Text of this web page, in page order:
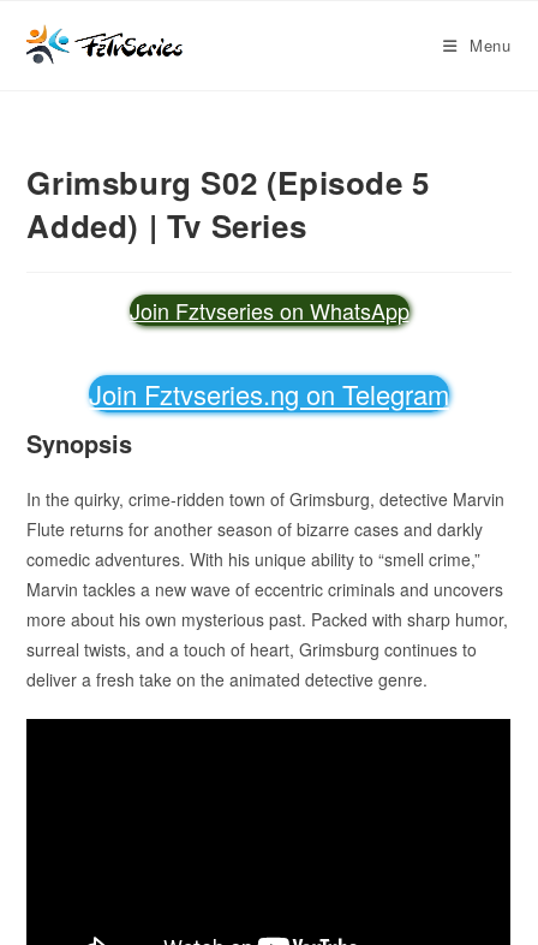
Menu
Grimsburg S02 (Episode 5
Added) | Tv Series
Join Fztvseries on WhatsApp
Join Fztvseries.ng on Telegram
Synopsis
In the quirky, crime-ridden town of Grimsburg, detective Marvin
Flute returns for another season of bizarre cases and darkly
comedic adventures. With his unique ability to “smell crime,”
Marvin tackles a new wave of eccentric criminals and uncovers
more about his own mysterious past. Packed with sharp humor,
surreal twists, and a touch of heart, Grimsburg continues to
deliver a fresh take on the animated detective genre.